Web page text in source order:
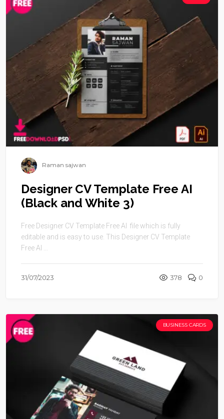
Raman sajwan
Designer CV Template Free AI
(Black and White 3)
Free Designer CV Template Free AI file which is fully
editable and is easy to use. This Designer CV Template
Free AI ...
31/07/2023 378 0
BUSINESS CARDS